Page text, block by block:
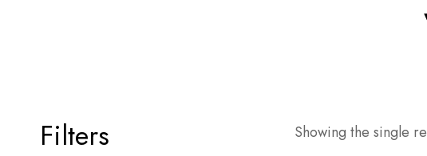
Filters Showing the single